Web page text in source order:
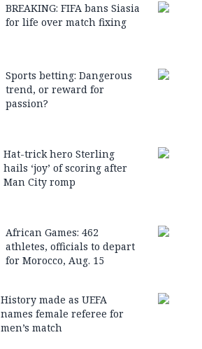
BREAKING: FIFA bans Siasia
for life over match fixing
Sports betting: Dangerous
trend, or reward for
passion?
Hat-trick hero Sterling
hails ‘joy’ of scoring after
Man City romp
African Games: 462
athletes, officials to depart
for Morocco, Aug. 15
History made as UEFA
names female referee for
men’s match